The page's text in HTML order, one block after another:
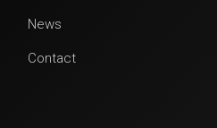
News
Contact